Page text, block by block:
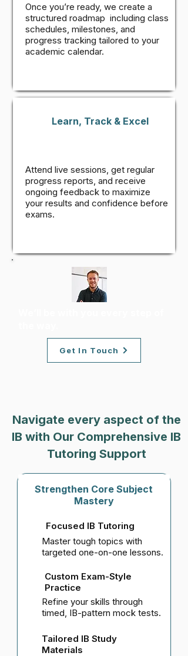
Once you’re ready, we create a
structured roadmap including class
schedules, milestones, and
progress tracking tailored to your
academic calendar.
Learn, Track & Excel
Attend live sessions, get regular
progress reports, and receive
ongoing feedback to maximize
your results and confidence before
exams.
Get In Touch
Navigate every aspect of the
IB with Our Comprehensive IB
Tutoring Support
Strengthen Core Subject
Mastery
Focused IB Tutoring
Master tough topics with
targeted one-on-one lessons.
Custom Exam-Style
Practice
Refine your skills through
timed, IB-pattern mock tests.
Tailored IB Study
Materials